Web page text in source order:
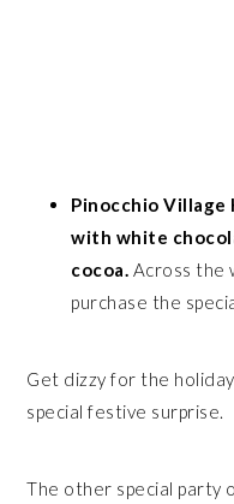
Pinocchio Village
with white
cocoa. Across the
purchase the
Get dizzy for the
special festive surprise.
The other special party